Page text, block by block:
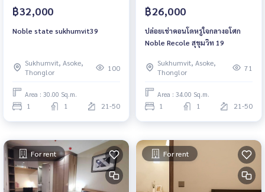
฿32,000
Noble state sukhumvit39
Sukhumvit, Asoke,
Thonglor
100
Area : 30.00 Sq.m.
1 1 21-50
฿26,000
ปล่อยเช่าคอนโดหรูใจกลางอโศก
Noble Recole สุขุมวิท 19
Sukhumvit, Asoke,
Thonglor
71
Area : 34.00 Sq.m.
1 1 21-50
For rent For rent